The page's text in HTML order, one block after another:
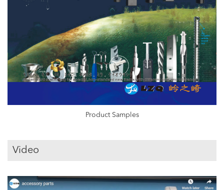
Product Samples
Video